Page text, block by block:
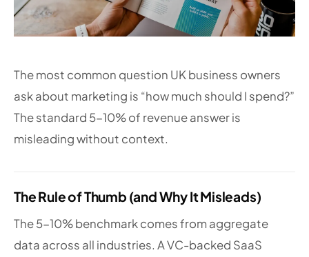
The most common question UK business owners
ask about marketing is “how much should I spend?”
The standard 5-10% of revenue answer is
misleading without context.
The Rule of Thumb (and Why It Misleads)
The 5-10% benchmark comes from aggregate
data across all industries. A VC-backed SaaS